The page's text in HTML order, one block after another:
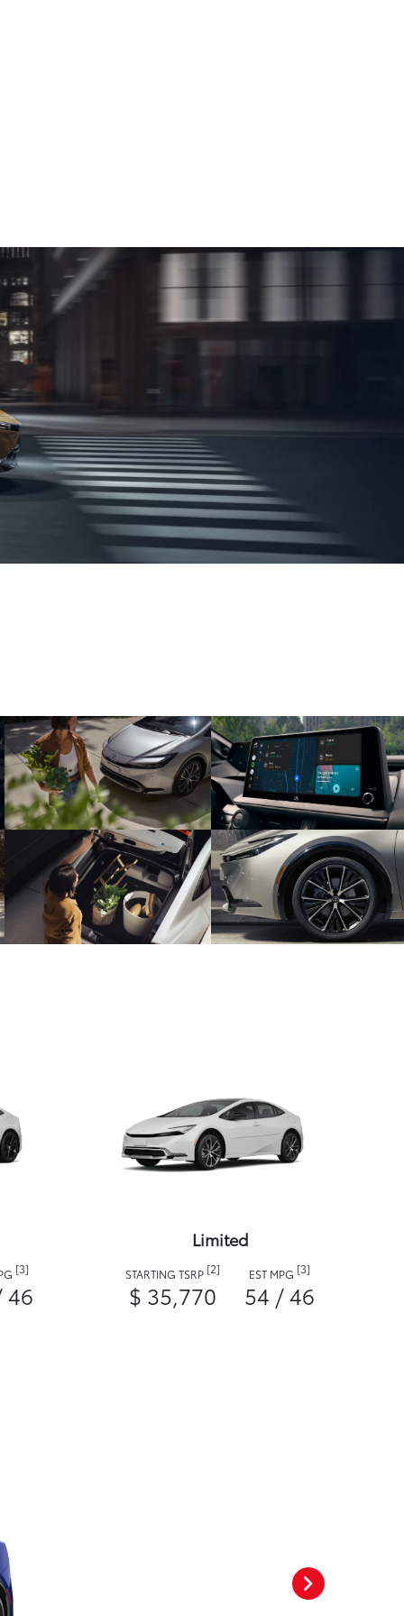
[3]
46
Limited
STARTING TSRP [2]
$ 35,770
EST MPG [3]
54 / 46